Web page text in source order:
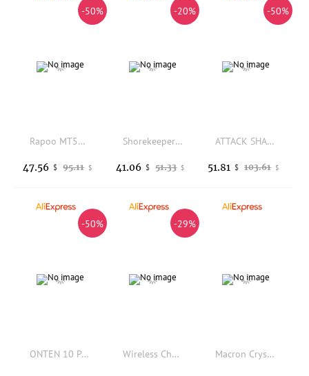
-50%
Rapoo MT560 Wireless Mouse 3-Mode Bluetooth Magnetic Induction Knob Ergonomic Cross-Screen Custom Lightweight Gaming PC Mice
95.11 $
47.56 $
-20%
Shorekeeper 128 PBT Keycaps Wuthering Waves DYE Sublimation Key Cover Cherry Cross MX Switch Key Caps for Mechanical Keyboard
51.33 $
41.06 $
-50%
ATTACK SHARK X6 Wireless Gaming Mouse PAW3395 26000DPI Lightweight RGB Magnetic Charging Dock Tri-Mode Bluetooth High Quality
103.61 $
51.81 $
-50%
ONTEN 10 Ports USB 3.0 Hub Multiple Splitter 12V Power Adapter with On/off Switch USB Splitter High Speed Hub for MacBook Laptop
-29%
Wireless Charging Dock Magnetic For Vision Pro Fast Charging Base Charging Station For Vision Pro Accessary Macron Crystal Jelly Keyboard Keycaps with Thermal Sublimation Gradient Gaming Mechanical Keyboard Keycaps in Personalized Fruit